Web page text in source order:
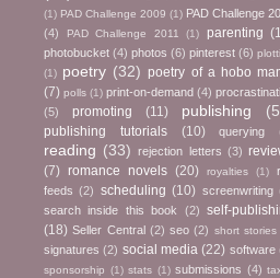
(1) PAD Challenge 2009 (1) PAD Challenge
(4)
PAD Challenge 2011 (1) parenting
photobucket (4) photos (6) pinterest (6)
(1) poetry (32) poetry of a hobo
(7) polls (1) print-on-demand (4)
(5)
promoting (11) publishing
publishing tutorials (10) querying
reading (33) rejection letters (3)
(7) romance novels (20) royalties (1)
feeds (2) scheduling (10) screenwriting
search inside this book
(2) self-
(18) Seller Central (2) seo (2) short stories
signatures (2) social media (22) software
sponsorship (1) stats (1) submissions (4)